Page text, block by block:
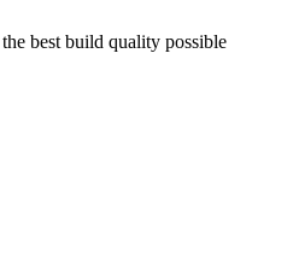
best build quality possible